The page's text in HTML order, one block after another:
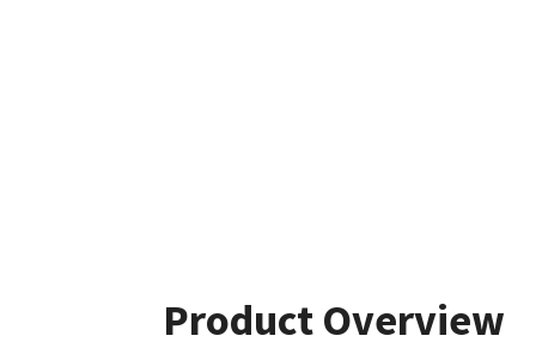
Product Overview